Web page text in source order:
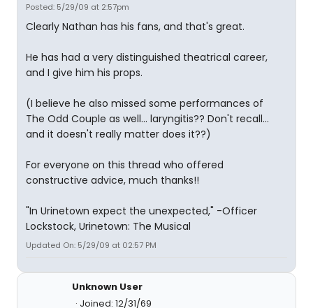
Posted: 5/29/09 at 2:57pm
Clearly Nathan has his fans, and that's great.
He has had a very distinguished theatrical career,
and I give him his props.
(I believe he also missed some performances of
The Odd Couple as well... laryngitis?? Don't recall...
and it doesn't really matter does it??)
For everyone on this thread who offered
constructive advice, much thanks!!
"In Urinetown expect the unexpected," -Officer
Lockstock, Urinetown: The Musical
Updated On: 5/29/09 at 02:57 PM
Unknown User
Joined: 12/31/69